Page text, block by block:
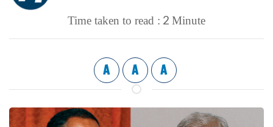
Time taken to read : 2 Minute
A A A